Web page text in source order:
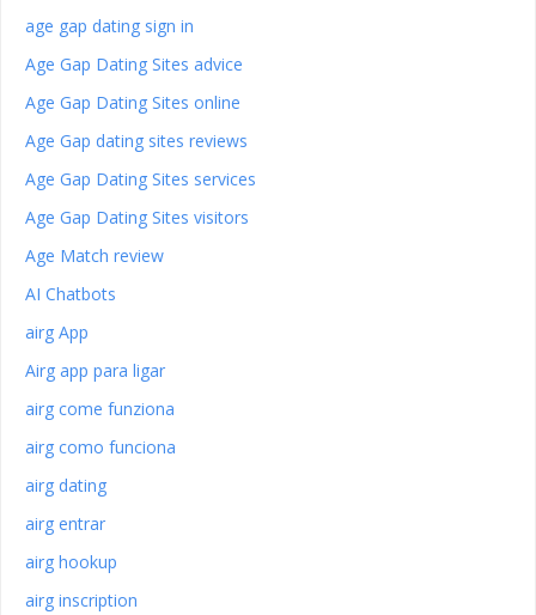
age gap dating sign in
Age Gap Dating Sites advice
Age Gap Dating Sites online
Age Gap dating sites reviews
Age Gap Dating Sites services
Age Gap Dating Sites visitors
Age Match review
AI Chatbots
airg App
Airg app para ligar
airg come funziona
airg como funciona
airg dating
airg entrar
airg hookup
airg inscription